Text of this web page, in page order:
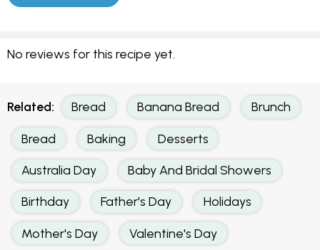
No reviews for this recipe yet.
Related: Bread Banana Bread Brunch
Bread Baking Desserts
Australia Day Baby And Bridal Showers
Birthday Father's Day Holidays
Mother's Day Valentine's Day